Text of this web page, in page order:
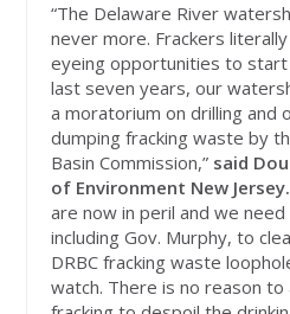
“The Delaware River
never more. Frackers
eyeing opportunities to start
last seven years, our
a moratorium on drilling and
dumping fracking waste by
Basin Commission,” said
of Environment New Jersey.
are now in peril and we
including Gov. Murphy, to
DRBC fracking waste
watch. There is no reason